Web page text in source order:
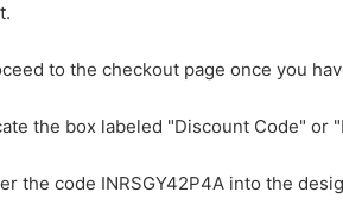
to the checkout page once you
the box labeled "Discount Code" or
the code INRSGY42P4A into the